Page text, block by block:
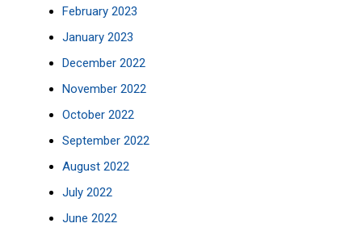
February 2023
January 2023
December 2022
November 2022
October 2022
September 2022
August 2022
July 2022
June 2022